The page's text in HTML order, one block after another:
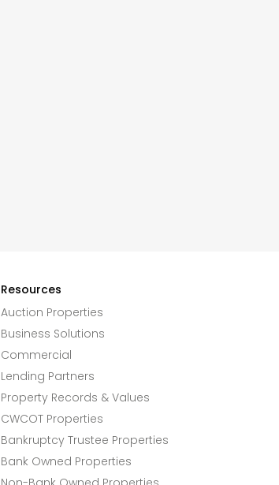
Resources
Auction Properties
Business Solutions
Commercial
Lending Partners
Property Records & Values
CWCOT Properties
Bankruptcy Trustee Properties
Bank Owned Properties